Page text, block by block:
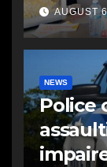
AUGUST
NEWS
Police